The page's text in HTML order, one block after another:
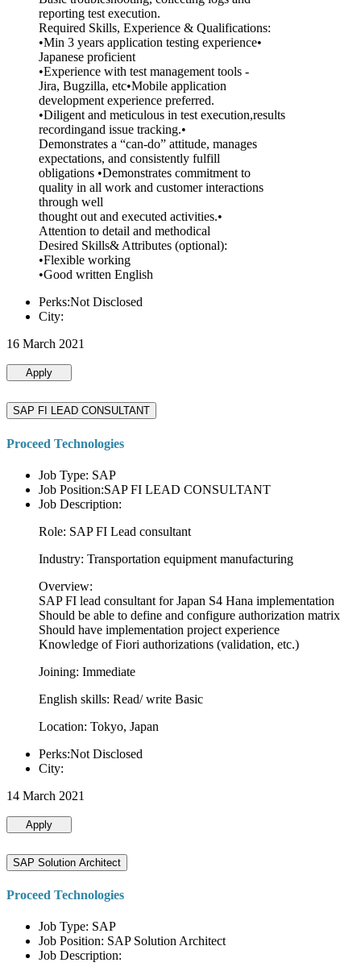
reporting test execution.
Required Skills, Experience & Qualifications:
•Min 3 years application testing experience•
Japanese proficient
•Experience with test management tools -
Jira, Bugzilla, etc•Mobile application
development experience preferred.
•Diligent and meticulous in test execution,results
recordingand issue tracking.•
Demonstrates a “can-do” attitude, manages
expectations, and consistently fulfill
obligations •Demonstrates commitment to
quality in all work and customer interactions
through well
thought out and executed activities.•
Attention to detail and methodical
Desired Skills& Attributes (optional):
•Flexible working
•Good written English
Perks:Not Disclosed
City:
16 March 2021
Apply
SAP FI LEAD CONSULTANT
Proceed Technologies
Job Type: SAP
Job Position:SAP FI LEAD CONSULTANT
Job Description:
Role: SAP FI Lead consultant
Industry: Transportation equipment manufacturing
Overview:
SAP FI lead consultant for Japan S4 Hana implementation
Should be able to define and configure authorization matrix
Should have implementation project experience
Knowledge of Fiori authorizations (validation, etc.)
Joining: Immediate
English skills: Read/ write Basic
Location: Tokyo, Japan
Perks:Not Disclosed
City:
14 March 2021
Apply
SAP Solution Architect
Proceed Technologies
Job Type: SAP
Job Position: SAP Solution Architect
Job Description: